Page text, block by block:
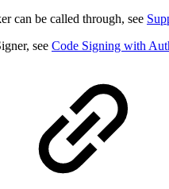
can be called through, see
see Code Signing with